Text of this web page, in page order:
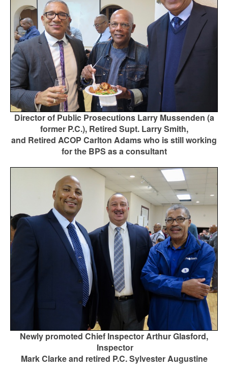
Director of Public Prosecutions Larry Mussenden (a
former P.C.), Retired Supt. Larry Smith,
and Retired ACOP Carlton Adams who is still working
for the BPS as a consultant
Newly promoted Chief Inspector Arthur Glasford,
Inspector
Mark Clarke and retired P.C. Sylvester Augustine